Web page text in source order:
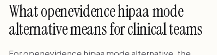
What openevidence hipaa mode
alternative means for clinical teams